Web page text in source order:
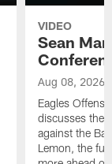
VIDEO
Sean
Aug 08, 2026
Eagles
discusses the
against the
Lemon, the